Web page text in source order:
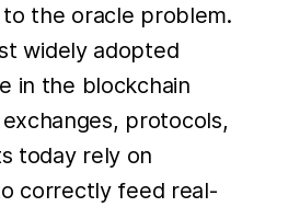
the oracle problem.
widely adopted
in the blockchain
protocols,
today rely on
correctly feed real-